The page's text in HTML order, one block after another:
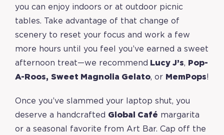
you can enjoy indoors or at outdoor picnic
tables. Take advantage of that change of
scenery to reset your focus and work a few
more hours until you feel you’ve earned a sweet
afternoon treat—we recommend
Lucy J’s,
Pop-
A-Roos, Sweet Magnolia Gelato, or MemPops!
Once you’ve slammed your laptop shut, you
deserve a handcrafted Global Café margarita
or a seasonal favorite from Art Bar. Cap off the